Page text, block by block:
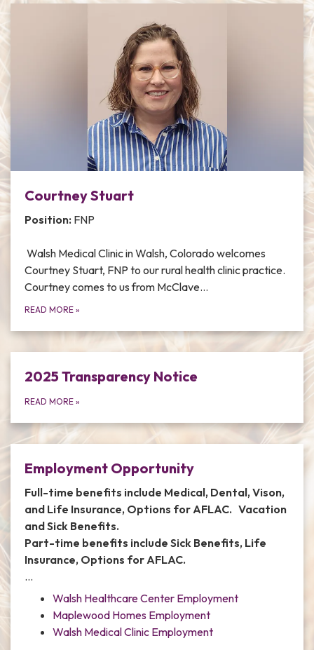
Courtney Stuart
Position: FNP
Walsh Medical Clinic in Walsh, Colorado welcomes
Courtney Stuart, FNP to our rural health clinic practice.
Courtney comes to us from McClave…
READ MORE »
2025 Transparency Notice
READ MORE »
Employment Opportunity
Full-time benefits include Medical, Dental, Vison,
and Life Insurance, Options for AFLAC. Vacation
and Sick Benefits.
Part-time benefits include Sick Benefits, Life
Insurance, Options for AFLAC.
…
Walsh Healthcare Center Employment
Maplewood Homes Employment
Walsh Medical Clinic Employment